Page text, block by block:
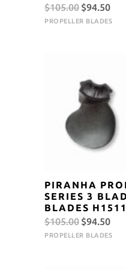
$105.00 Original
price
$94.50
price
PROPELLER BLADES
PIRANHA
SERIES 3
BLADES H1511
$105.00 Original
price
$94.50
price
PROPELLER BLADES